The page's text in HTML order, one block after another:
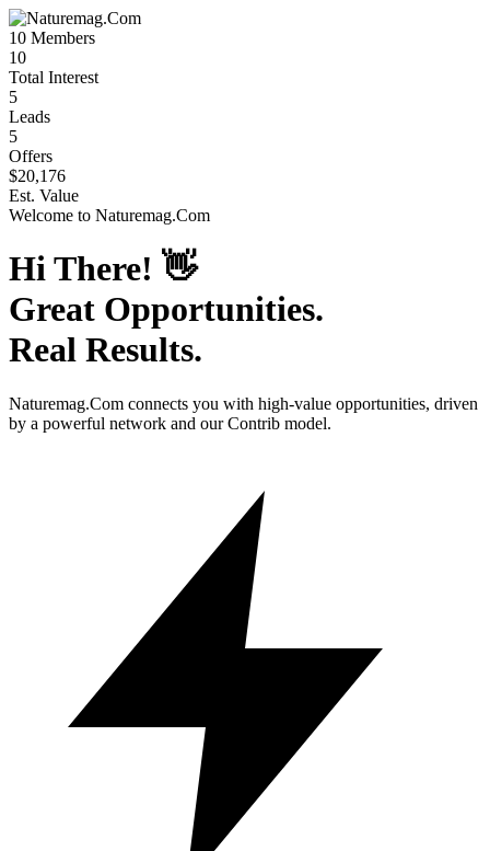
10 Members
10
Total Interest
5
Leads
5
Offers
$20,176
Est. Value
Welcome to Naturemag.Com
Hi There! 👋
Great Opportunities.
Real Results.
Naturemag.Com connects you with high-value opportunities, driven
by a powerful network and our Contrib model.